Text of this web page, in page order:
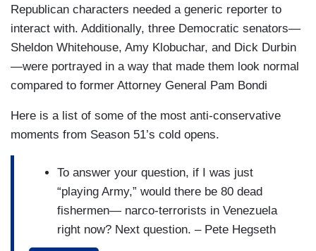
There's growing confusion whether Israel
being allowed to continue bombing Lebanon
was part of the ceasefire with Iran.
Ultimately that decision comes down to the
Netanyahu. – Che
Supreme Court ruling has taken a wrecking
ball to the Voting Rights Act of 1965. If you
ask black people, it felt more like a firehose.
Too real. – Che
Republican characters needed a generic reporter to
interact with. Additionally, three Democratic senators—
Sheldon Whitehouse, Amy Klobuchar, and Dick Durbin
—were portrayed in a way that made them look normal
compared to former Attorney General Pam Bondi
Here is a list of some of the most anti-conservative
moments from Season 51’s cold opens.
To answer your question, if I was just
“playing Army,” would there be 80 dead
fishermen— narco-terrorists in Venezuela
right now? Next question. – Pete Hegseth